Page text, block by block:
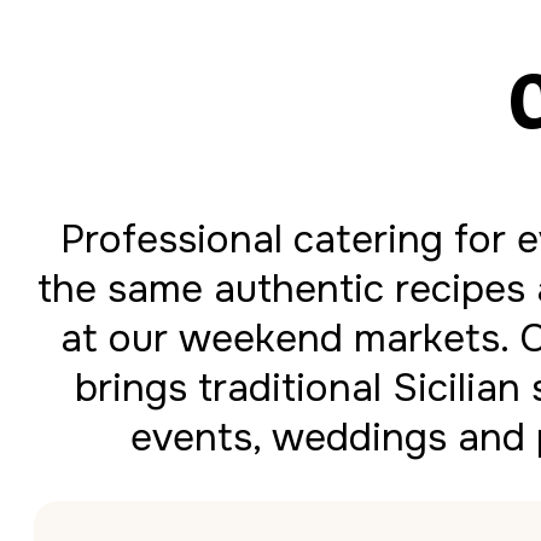
Professional catering for
the same authentic
at our weekend markets.
brings traditional
events, weddings